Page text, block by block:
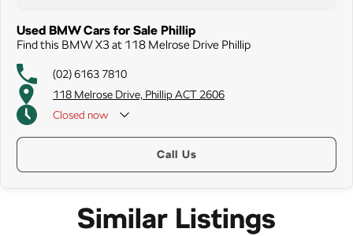
Used BMW Cars for Sale Phillip
Find this BMW X3 at 118 Melrose Drive Phillip
(02) 6163 7810
118 Melrose Drive, Phillip ACT 2606
Closed now
Call Us
Similar Listings